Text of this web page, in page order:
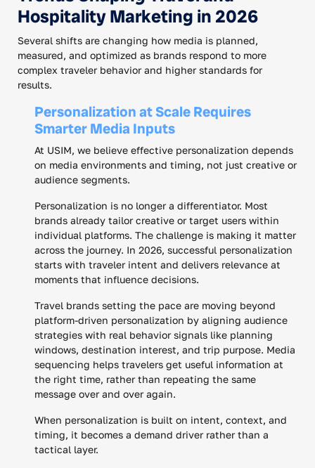
Hospitality Marketing in 2026
Several shifts are changing how media is planned,
measured, and optimized as brands respond to more
complex traveler behavior and higher standards for
results.
Personalization at Scale Requires
Smarter Media Inputs
At USIM, we believe effective personalization depends
on media environments and timing, not just creative or
audience segments.
Personalization is no longer a differentiator. Most
brands already tailor creative or target users within
individual platforms. The challenge is making it matter
across the journey. In 2026, successful personalization
starts with traveler intent and delivers relevance at
moments that influence decisions.
Travel brands setting the pace are moving beyond
platform-driven personalization by aligning audience
strategies with real behavior signals like planning
windows, destination interest, and trip purpose. Media
sequencing helps travelers get useful information at
the right time, rather than repeating the same
message over and over again.
When personalization is built on intent, context, and
timing, it becomes a demand driver rather than a
tactical layer.